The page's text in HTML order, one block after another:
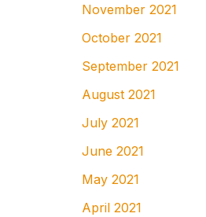
November 2021
October 2021
September 2021
August 2021
July 2021
June 2021
May 2021
April 2021